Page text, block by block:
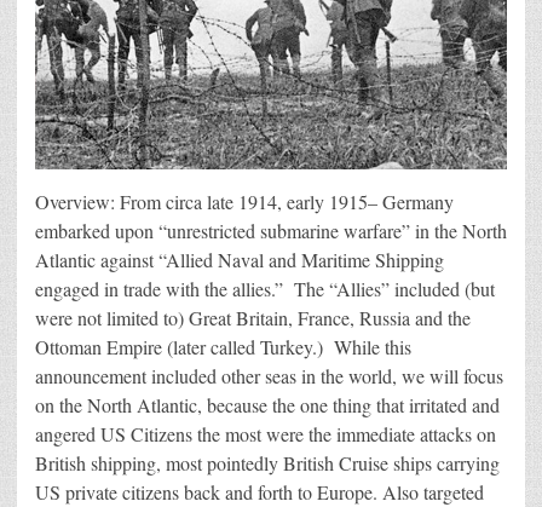
Overview: From circa late 1914, early 1915– Germany
embarked upon “unrestricted submarine warfare” in the North
Atlantic against “Allied Naval and Maritime Shipping
engaged in trade with the allies.” The “Allies” included (but
were not limited to) Great Britain, France, Russia and the
Ottoman Empire (later called Turkey.) While this
announcement included other seas in the world, we will focus
on the North Atlantic, because the one thing that irritated and
angered US Citizens the most were the immediate attacks on
British shipping, most pointedly British Cruise ships carrying
US private citizens back and forth to Europe. Also targeted